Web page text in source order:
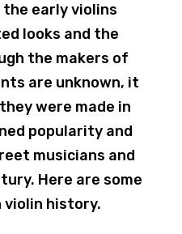
early violins
looks and the
the makers of
are unknown, it
were made in
popularity and
musicians and
Here are some
history.